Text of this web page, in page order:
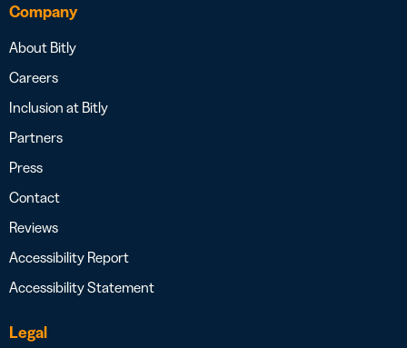
Company
About Bitly
Careers
Inclusion at Bitly
Partners
Press
Contact
Reviews
Accessibility Report
Accessibility Statement
Legal